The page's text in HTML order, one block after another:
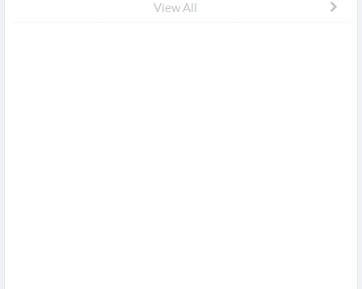
View All